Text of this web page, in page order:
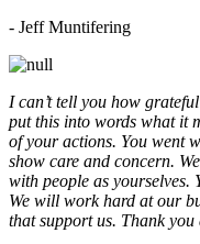
- Jeff Muntifering
I can’t tell you how
put this into words what it
of your actions. You went
show care and concern.
with people as yourselves.
We will work hard at our
that support us. Thank